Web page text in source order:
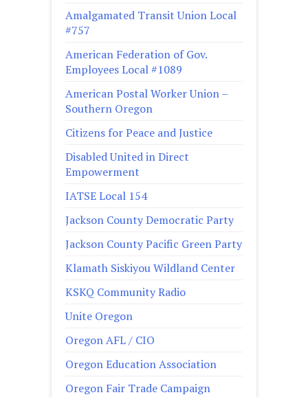
Amalgamated Transit Union Local
#757
American Federation of Gov.
Employees Local #1089
American Postal Worker Union –
Southern Oregon
Citizens for Peace and Justice
Disabled United in Direct
Empowerment
IATSE Local 154
Jackson County Democratic Party
Jackson County Pacific Green Party
Klamath Siskiyou Wildland Center
KSKQ Community Radio
Unite Oregon
Oregon AFL / CIO
Oregon Education Association
Oregon Fair Trade Campaign